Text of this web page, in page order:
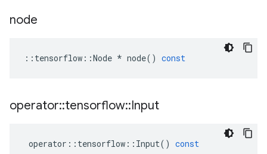
node
:: tensorflow ::Node * node() const
operator::tensorflow::Input
operator :: tensorflow :: Input() const